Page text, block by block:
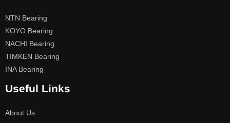
NTN Bearing
KOYO Bearing
NACHI Bearing
TIMKEN Bearing
INA Bearing
Useful Links
About Us